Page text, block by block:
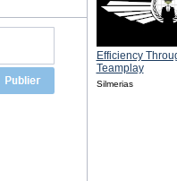
Efficiency
Teamplay
Silmerias